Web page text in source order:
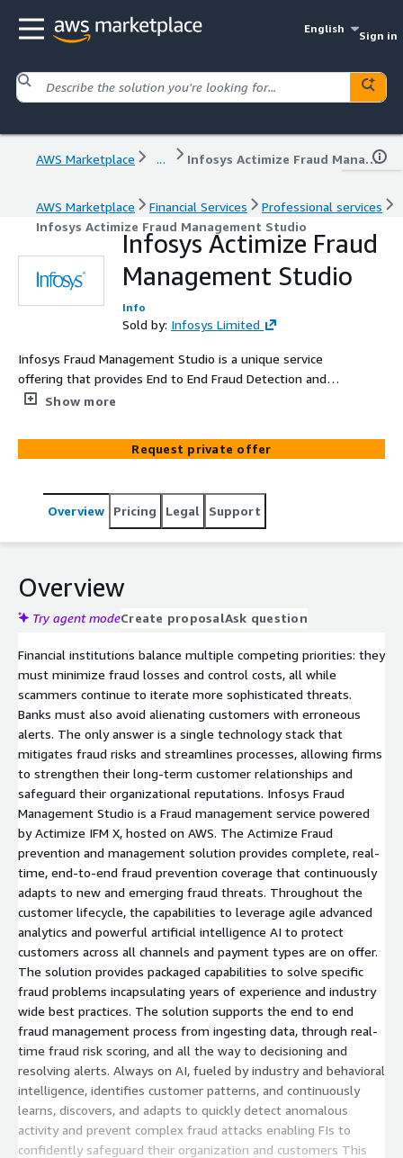
English
Sign in
AWS Marketplace ... Infosys Actimize Fraud Management Studio
AWS Marketplace Financial Services
Professional services
Infosys Actimize Fraud Management Studio
Infosys Actimize Fraud
Management Studio
Info
Sold by: Infosys Limited
Infosys Fraud Management Studio is a unique service
offering that provides End to End Fraud Detection and
prevention Solution capabilities. This service offering is
Actimize, the world's leader in enterprise Fraud
management solution
Show more
Request private offer
Overview Pricing Legal Support
Overview
Try agent modeCreate proposalAsk question
Financial institutions balance multiple competing priorities: they
must minimize fraud losses and control costs, all while
scammers continue to iterate more sophisticated threats.
Banks must also avoid alienating customers with erroneous
alerts. The only answer is a single technology stack that
mitigates fraud risks and streamlines processes, allowing firms
to strengthen their long-term customer relationships and
safeguard their organizational reputations. Infosys Fraud
Management Studio is a Fraud management service powered
by Actimize IFM X, hosted on AWS. The Actimize Fraud
prevention and management solution provides complete, real-
time, end-to-end fraud prevention coverage that continuously
adapts to new and emerging fraud threats. Throughout the
customer lifecycle, the capabilities to leverage agile advanced
analytics and powerful artificial intelligence AI to protect
customers across all channels and payment types are on offer.
The solution provides packaged capabilities to solve specific
fraud problems incapsulating years of experience and industry
wide best practices. The solution supports the end to end
fraud management process from ingesting data, through real-
time fraud risk scoring, and all the way to decisioning and
resolving alerts. Always on AI, fueled by industry and behavioral
intelligence, identifies customer patterns, and continuously
learns, discovers, and adapts to quickly detect anomalous
activity and prevent complex fraud attacks enabling FIs to
confidently safeguard their organization and customers This